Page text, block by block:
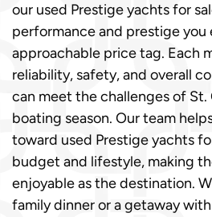
our used Prestige yachts for
performance and prestige
approachable price tag. Each
reliability, safety, and overall
can meet the challenges of St.
boating season. Our team
toward used Prestige yachts
budget and lifestyle, making
enjoyable as the destination.
family dinner or a getaway